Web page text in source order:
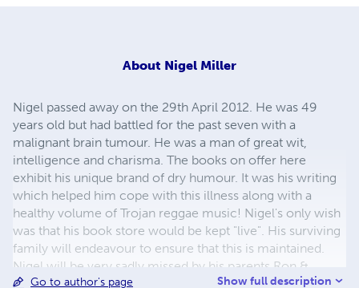
About Nigel Miller
Nigel passed away on the 29th April 2012. He was 49
years old but had battled for the past seven with a
malignant brain tumour. He was a man of great wit,
intelligence and charisma. The books on offer here
exhibit his unique brand of dry humour. It was his writing
which helped him cope with this illness along with a
healthy volume of Trojan reggae music! Nigel's only wish
was that his book store would be kept "live". His surviving
family will endeavour to ensure that this is maintained.
Nigel will be very sadly missed by his parents Ron &
Audrey and his younger brother, Stephen. Contact us at
Go to author's page Show full description